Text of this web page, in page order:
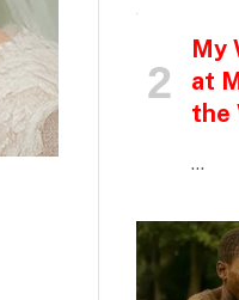
My
at
the
…